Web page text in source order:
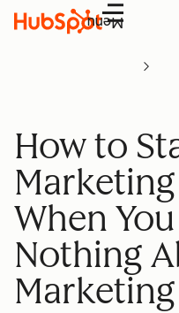
Menu
How to
When
Nothing
Marketing